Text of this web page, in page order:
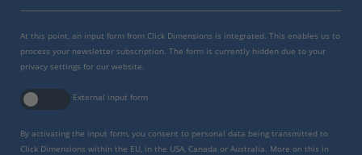
At this point, an input form from Click Dimensions is integrated. This enables us to
process your newsletter subscription. The form is currently hidden due to your
privacy settings for our website.
External input form
By activating the input form, you consent to personal data being transmitted to
Click Dimensions within the EU, in the USA, Canada or Australia. More on this in